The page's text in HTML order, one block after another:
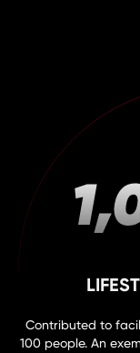
Contributed to
100 people. An